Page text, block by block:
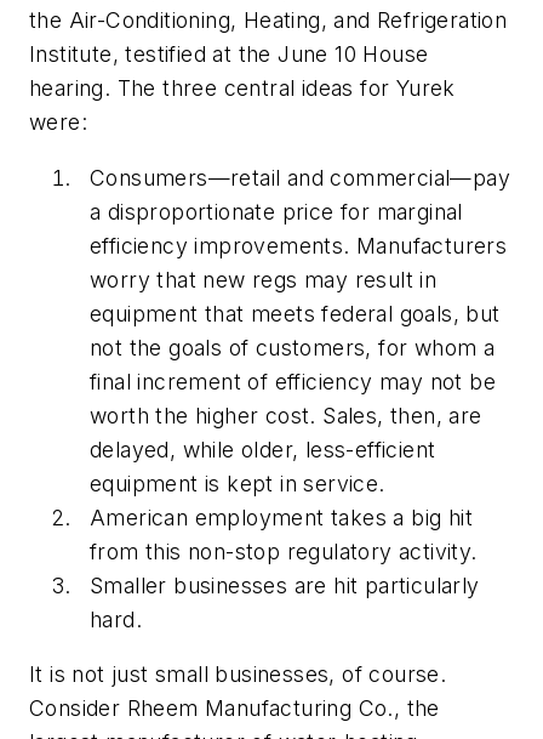
the Air-Conditioning, Heating, and Refrigeration
Institute, testified at the June 10 House
hearing. The three central ideas for Yurek
were:
Consumers—retail and commercial—pay
a disproportionate price for marginal
efficiency improvements. Manufacturers
worry that new regs may result in
equipment that meets federal goals, but
not the goals of customers, for whom a
final increment of efficiency may not be
worth the higher cost. Sales, then, are
delayed, while older, less-efficient
equipment is kept in service.
American employment takes a big hit
from this non-stop regulatory activity.
Smaller businesses are hit particularly
hard.
It is not just small businesses, of course.
Consider Rheem Manufacturing Co., the